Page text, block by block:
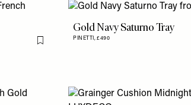
Flag this item
Gold Navy Saturno Tray
PINETTI,£490